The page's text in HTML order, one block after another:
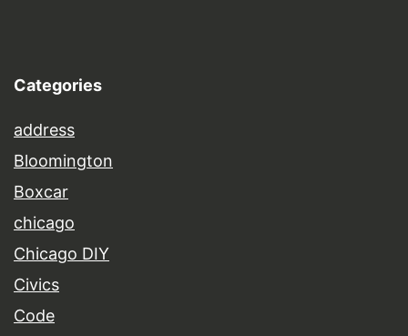
Categories
address
Bloomington
Boxcar
chicago
Chicago DIY
Civics
Code